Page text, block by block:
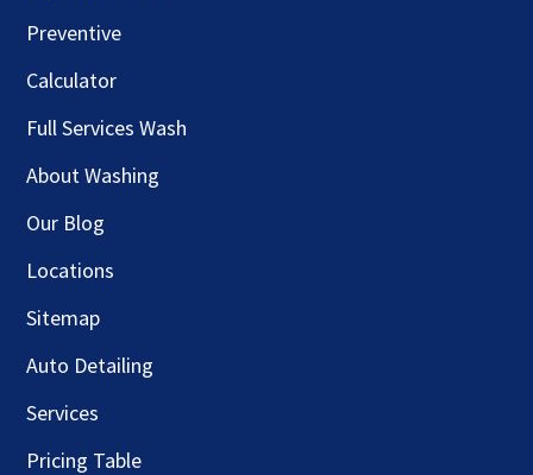
Preventive
Calculator
Full Services Wash
About Washing
Our Blog
Locations
Sitemap
Auto Detailing
Services
Pricing Table